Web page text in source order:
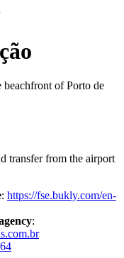
beachfront of Porto de
transfer from the airport
: https://fse.bukly.com/en-
: